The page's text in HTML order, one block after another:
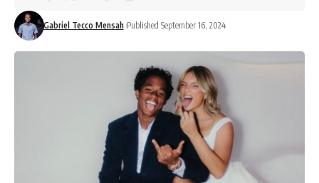
Gabriel Tecco Mensah Published September 16, 2024